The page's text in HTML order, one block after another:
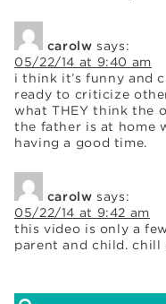
carolw says:
05/22/14 at 9:40 am
i think it’s funny and
ready to criticize
what THEY think the
the father is at home
having a good time.
carolw says:
05/22/14 at 9:42 am
this video is only a
parent and child. chill